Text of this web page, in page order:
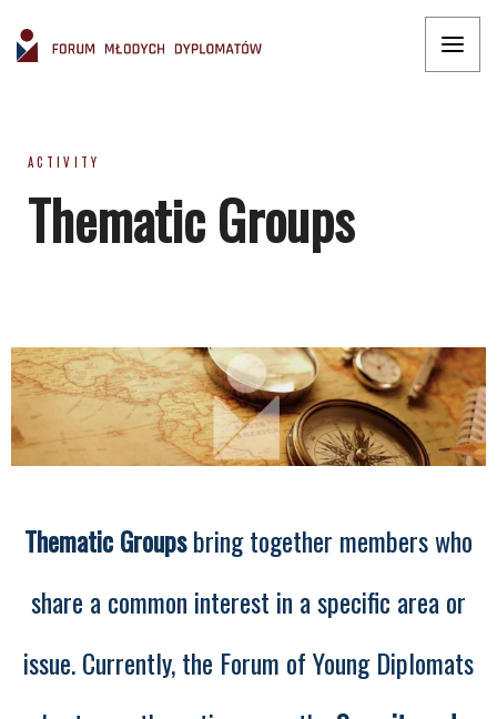
ACTIVITY
Thematic Groups
Thematic Groupsbring together members who
share a common interest in a specific area or
issue. Currently, the Forum of Young Diplomats